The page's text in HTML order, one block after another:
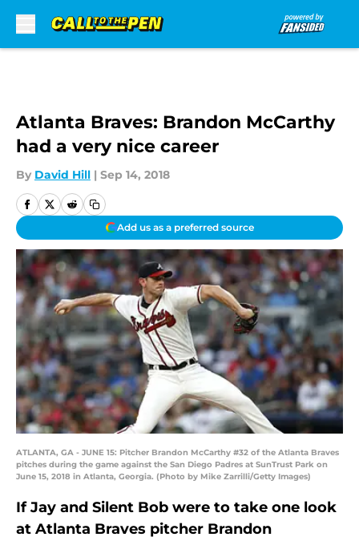
Atlanta Braves: Brandon McCarthy
had a very nice career
By David Hill | Sep 14, 2018
Add us as a preferred source
ATLANTA, GA - JUNE 15: Pitcher Brandon McCarthy #32 of the Atlanta Braves
pitches during the game against the San Diego Padres at SunTrust Park on
June 15, 2018 in Atlanta, Georgia. (Photo by Mike Zarrilli/Getty Images)
If Jay and Silent Bob were to take one look
at Atlanta Braves pitcher Brandon